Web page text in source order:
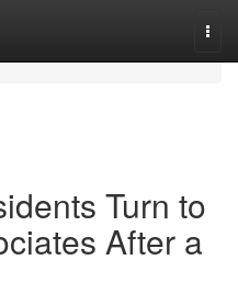
Turn to
After a